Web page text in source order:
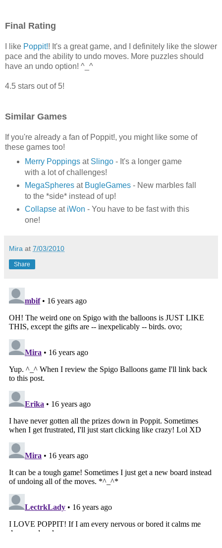
Final Rating
I like Poppit!! It's a great game, and I definitely like the slower
pace and the ability to undo moves. More puzzles should
have an undo option! ^_^
4.5 stars out of 5!
Similar Games
If you're already a fan of Poppit!, you might like some of
these games too!
Merry Poppingsat Slingo- It's a longer game
with a lot of challenges!
MegaSpheresat BugleGames- New marbles fall
to the *side* instead of up!
Collapseat iWon - You have to be fast with this
one!
Mira at 7/03/2010
Share